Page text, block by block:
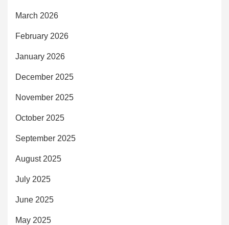
March 2026
February 2026
January 2026
December 2025
November 2025
October 2025
September 2025
August 2025
July 2025
June 2025
May 2025